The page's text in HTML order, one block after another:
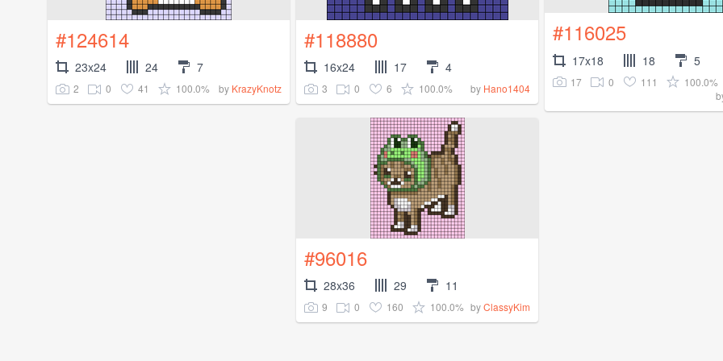
#124614
23x24 24 7
2 0 41 100.0% by KrazyKnotz
#118880
16x24 17 4
3 0 6 100.0% by Hano1404
#116025
17x18 18 5
17 0 111
100.0%
#96016
28x36 29 11
9 0 160 100.0% byClassyKim